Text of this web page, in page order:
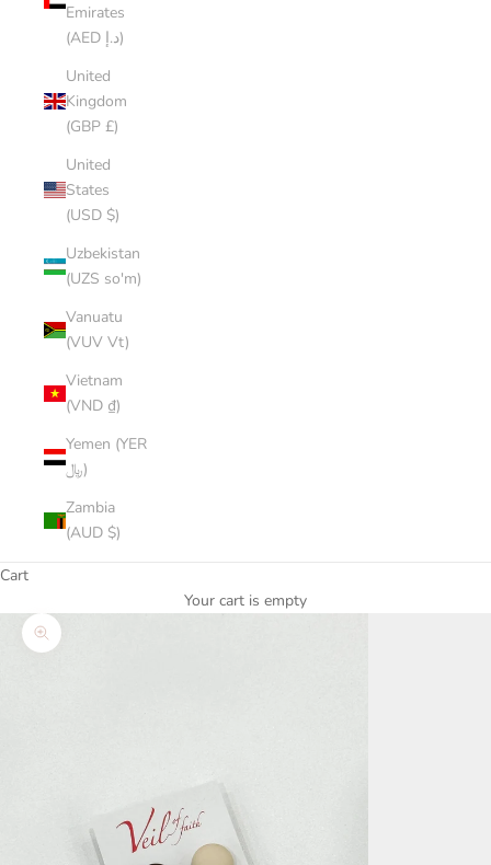
Emirates
(AED د.إ)
United
Kingdom
(GBP £)
United
States
(USD $)
Uzbekistan
(UZS so'm)
Vanuatu
(VUV Vt)
Vietnam
(VND ₫)
Yemen (YER
﷼)
Zambia
(AUD $)
Cart
Your cart is empty
Zoom picture